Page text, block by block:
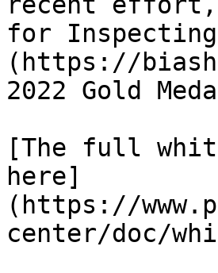
for
(https://
2022 Gold
[The full
here]
(https://
center/doc/